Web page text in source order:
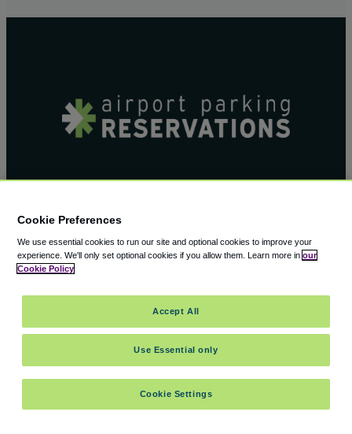
provides you with the most amazing up to
date travel information out there.
FacebookX
Cookie Preferences
We use essential cookies to run our site and optional cookies to improve your
experience. We'll only set optional cookies if you allow them. Learn more in our
Cookie Policy
Cookie Settings
Use Essential only
Accept All